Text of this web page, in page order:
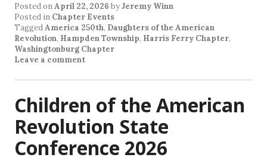
Posted onApril 22, 2026 byJeremy Winn
Posted in Chapter Events
TaggedAmerica 250th, Daughters of the American
Revolution, Hampden Township, Harris Ferry Chapter,
Washingtonburg Chapter
Leave a comment
Children of the American
Revolution State
Conference 2026